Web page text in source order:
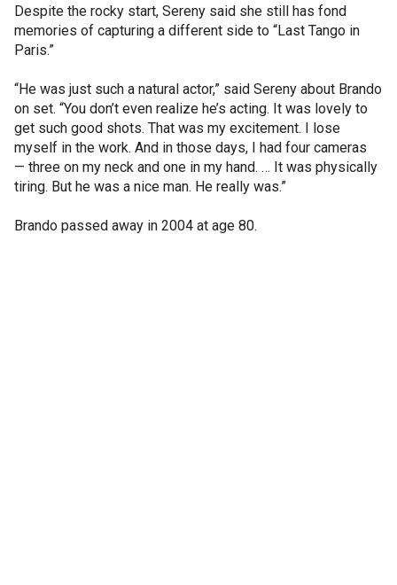
Despite the rocky start, Sereny said she still has fond
memories of capturing a different side to “Last Tango in
Paris.”
“He was just such a natural actor,” said Sereny about Brando
on set. “You don’t even realize he’s acting. It was lovely to
get such good shots. That was my excitement. I lose
myself in the work. And in those days, I had four cameras
— three on my neck and one in my hand. … It was physically
tiring. But he was a nice man. He really was.”
Brando passed away in 2004 at age 80.